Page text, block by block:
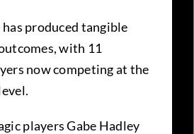
produced tangible
with 11
now competing at the
players Gabe Hadley